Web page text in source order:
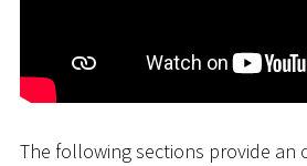
The following sections provide an